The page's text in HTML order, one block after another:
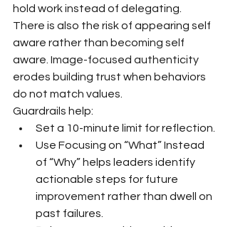
hold work instead of delegating.
There is also the risk of appearing self
aware rather than becoming self
aware. Image-focused authenticity
erodes building trust when behaviors
do not match values.
Guardrails help:
Set a 10-minute limit for reflection.
Use Focusing on “What” Instead
of “Why” helps leaders identify
actionable steps for future
improvement rather than dwell on
past failures.